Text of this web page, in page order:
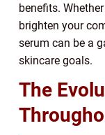
benefits.
brighten your
serum can be a
skincare goals.
The